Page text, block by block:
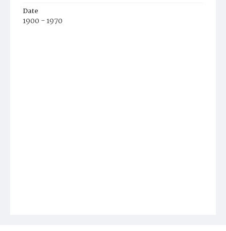
Date
1900 - 1970